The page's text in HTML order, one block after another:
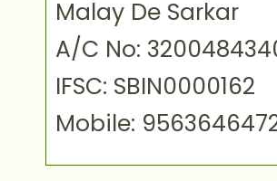
Malay De Sarkar
A/C No:
IFSC: SBIN0000162
Mobile: